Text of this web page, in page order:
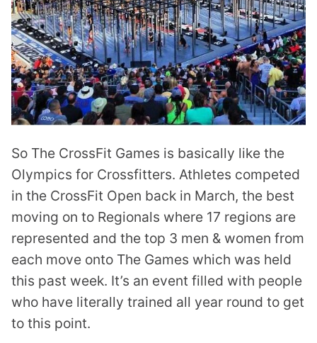
So The CrossFit Games is basically like the
Olympics for Crossfitters. Athletes competed
in the CrossFit Open back in March, the best
moving on to Regionals where 17 regions are
represented and the top 3 men & women from
each move onto The Games which was held
this past week. It’s an event filled with people
who have literally trained all year round to get
to this point.